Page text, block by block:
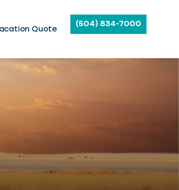
Quote
(504) 834-7000